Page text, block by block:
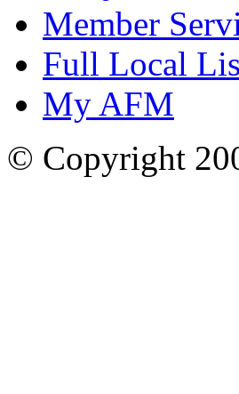
Member
Full Local
My AFM
© Copyright